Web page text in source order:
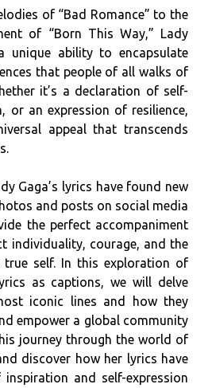
of “Bad Romance” to the
of “Born This Way,” Lady
unique ability to encapsulate
that people of all walks of
it’s a declaration of self-
or an expression of resilience,
appeal that transcends
Gaga’s lyrics have found new
and posts on social media
the perfect accompaniment
individuality, courage, and the
true self. In this exploration of
as captions, we will delve
iconic lines and how they
empower a global community
journey through the world of
discover how her lyrics have
and self-expression